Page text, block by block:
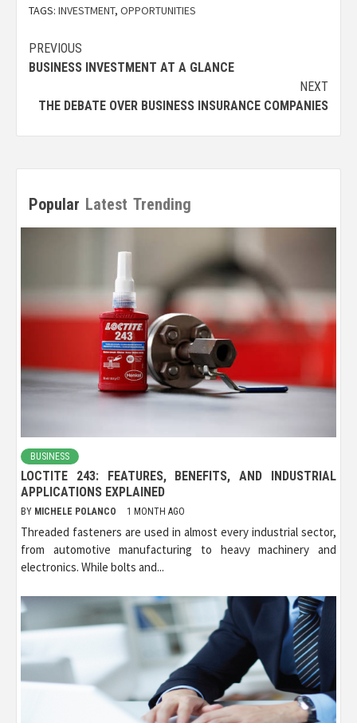
TAGS: INVESTMENT, OPPORTUNITIES
Post
navigation
PREVIOUS
BUSINESS INVESTMENT AT A GLANCE
NEXT
THE DEBATE OVER BUSINESS INSURANCE COMPANIES
Popular Latest Trending
BUSINESS
LOCTITE 243: FEATURES, BENEFITS, AND INDUSTRIAL
APPLICATIONS EXPLAINED
BY MICHELE POLANCO 1 MONTH AGO
Threaded fasteners are used in almost every industrial sector,
from automotive manufacturing to heavy machinery and
electronics. While bolts and...